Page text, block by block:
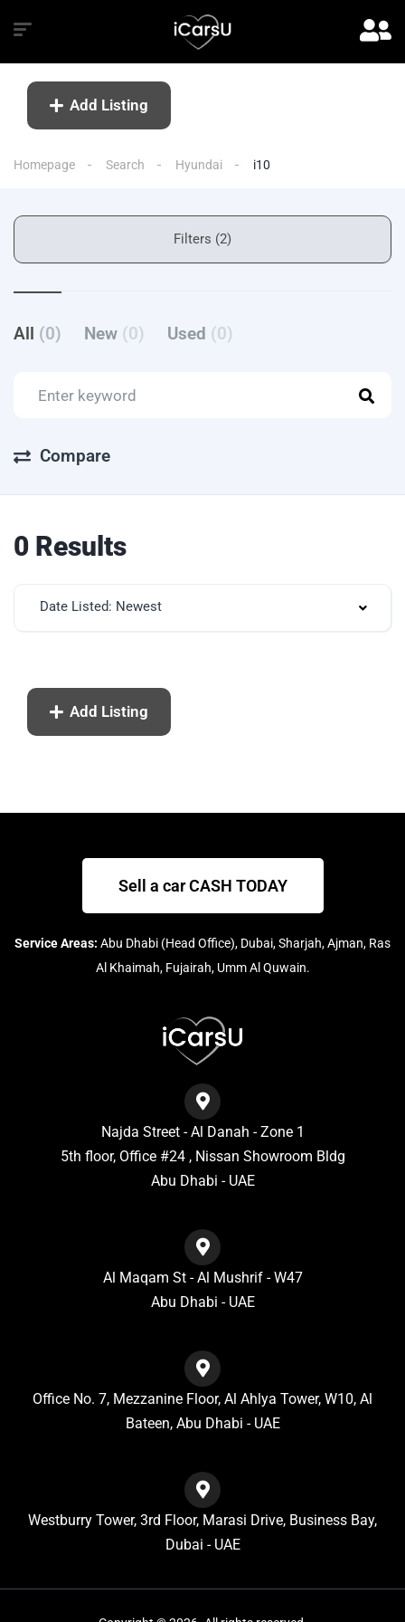
Add Listing
Homepage Search Hyundai i10
Filters (2)
All (0) New (0) Used (0)
Compare
0 Results
Date Listed: Newest
Add Listing
Sell a car CASH TODAY
Service Areas: Abu Dhabi (Head Office), Dubai, Sharjah, Ajman, Ras
Al Khaimah, Fujairah, Umm Al Quwain.
Najda Street - Al Danah - Zone 1
5th floor, Office #24 , Nissan Showroom Bldg
Abu Dhabi - UAE
Al Maqam St - Al Mushrif - W47
Abu Dhabi - UAE
Office No. 7, Mezzanine Floor, Al Ahlya Tower, W10, Al
Bateen, Abu Dhabi - UAE
Westburry Tower, 3rd Floor, Marasi Drive, Business Bay,
Dubai - UAE